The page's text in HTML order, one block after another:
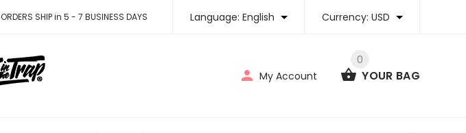
ORDERS SHIP in 5 - 7 BUSINESS DAYS Language: English Currency: USD
My Account
0
YOUR BAG